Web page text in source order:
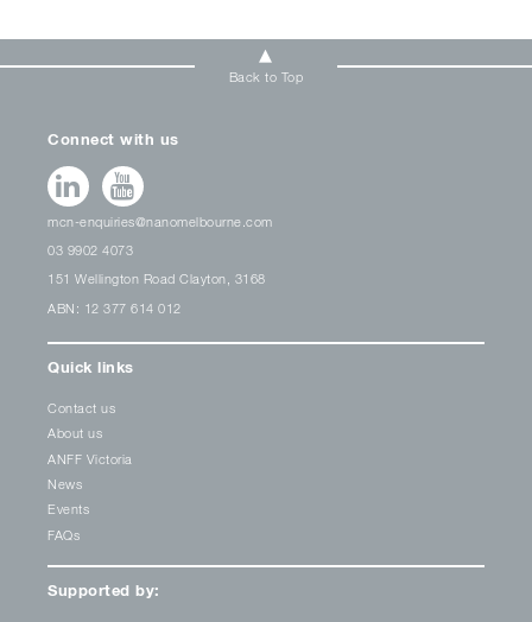
Back to Top
Connect with us
mcn-enquiries@nanomelbourne.com
03 9902 4073
151 Wellington Road Clayton, 3168
ABN: 12 377 614 012
Quick links
Contact us
About us
ANFF Victoria
News
Events
FAQs
Supported by: